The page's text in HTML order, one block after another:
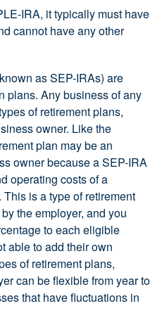
IRA, it typically must have
cannot have any other
as SEP-IRAs) are
plans. Any business of any
of retirement plans,
owner. Like the
plan may be an
owner because a SEP-IRA
operating costs of a
is a type of retirement
the employer, and you
to each eligible
able to add their own
of retirement plans,
can be flexible from year to
that have fluctuations in